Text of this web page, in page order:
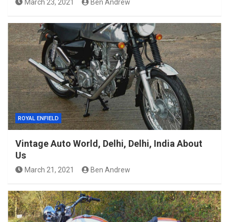
March 23, 2021 Ben Andrew
ROYAL ENFIELD
Vintage Auto World, Delhi, Delhi, India About
Us
March 21, 2021 Ben Andrew